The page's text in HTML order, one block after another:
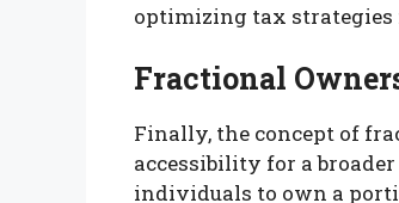
optimizing tax strategies
Fractional
Finally, the concept of
accessibility for a
individuals to own a